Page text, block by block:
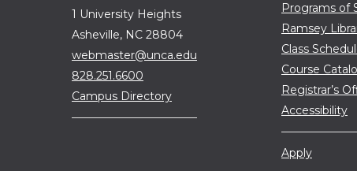
1 University Heights
Asheville, NC 28804
webmaster@unca.edu
828.251.6600
Campus Directory
Programs of
Ramsey
Class
Course
Registrar’s
Accessibility
Apply